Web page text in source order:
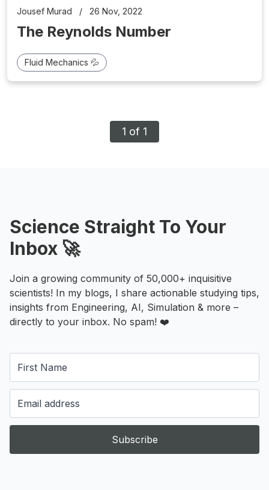
Jousef Murad / 26 Nov, 2022
The Reynolds Number
Fluid Mechanics 💦
1 of 1
Science Straight To Your
Inbox 🚀
Join a growing community of 50,000+ inquisitive
scientists! In my blogs, I share actionable studying tips,
insights from Engineering, AI, Simulation & more –
directly to your inbox. No spam! ❤️
Subscribe